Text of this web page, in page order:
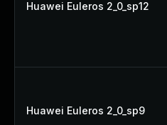
Huawei Euleros 2_0_sp12
Huawei Euleros 2_0_sp9